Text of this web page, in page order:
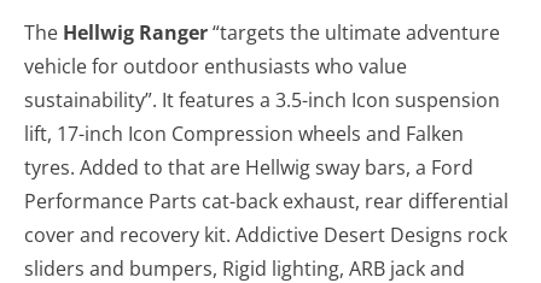
The Hellwig Ranger“targets the ultimate adventure
vehicle for outdoor enthusiasts who value
sustainability”. It features a 3.5-inch Icon suspension
lift, 17-inch Icon Compression wheels and Falken
tyres. Added to that are Hellwig sway bars, a Ford
Performance Parts cat-back exhaust, rear differential
cover and recovery kit. Addictive Desert Designs rock
sliders and bumpers, Rigid lighting, ARB jack and